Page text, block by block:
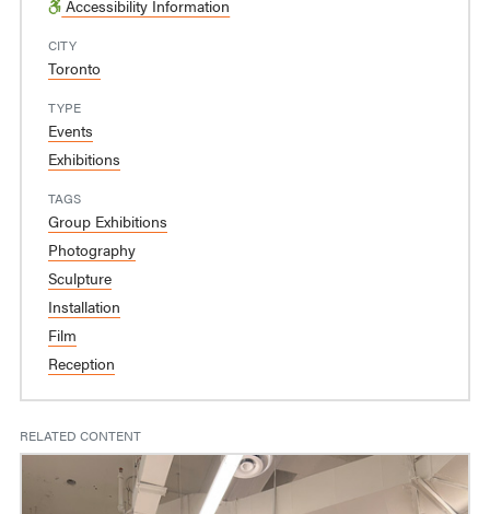
Accessibility Information
CITY
Toronto
TYPE
Events
Exhibitions
TAGS
Group Exhibitions
Photography
Sculpture
Installation
Film
Reception
RELATED CONTENT